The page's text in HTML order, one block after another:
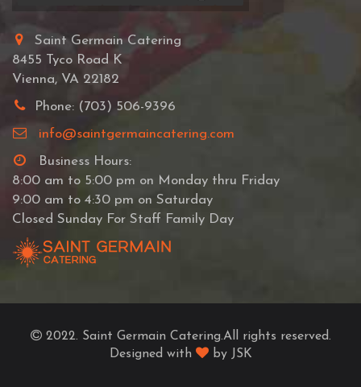
Saint Germain Catering
8455 Tyco Road K
Vienna, VA 22182
Phone: (703) 506-9396
info@saintgermaincatering.com
Business Hours:
8:00 am to 5:00 pm on Monday thru Friday
9:00 am to 4:30 pm on Saturday
Closed Sunday For Staff Family Day
2022. Saint Germain Catering.All rights reserved.
Designed with
by JSK